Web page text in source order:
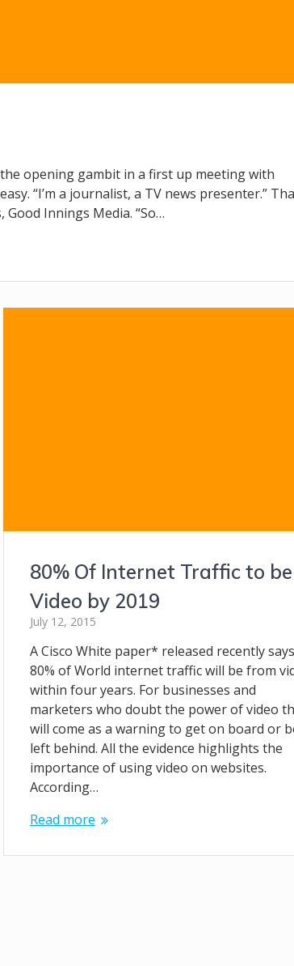
the opening gambit in a first up meeting with
“I’m a journalist, a TV news presenter.”
Innings Media. “So…
80% Of Internet Traffic to be
Video by 2019
July 12, 2015
A Cisco White paper* released recently says
80% of World internet traffic will be from
within four years. For businesses and
marketers who doubt the power of video
will come as a warning to get on board or
left behind. All the evidence highlights the
importance of using video on websites.
According…
Read more